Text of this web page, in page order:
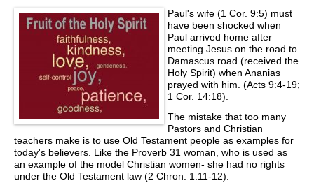
Paul's wife (1 Cor. 9:5) must
have been shocked when
Paul arrived home after
meeting Jesus on the road to
Damascus road (received the
Holy Spirit) when Ananias
prayed with him. (Acts 9:4-19;
1 Cor. 14:18).
The mistake that too many
Pastors and Christian
teachers make is to use Old Testament people as examples for
today's believers. Like the Proverb 31 woman, who is used as
an example of the model Christian women- she had no rights
under the Old Testament law (2 Chron. 1:11-12).